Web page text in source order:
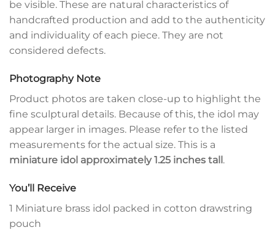
be visible. These are natural characteristics of
handcrafted production and add to the authenticity
and individuality of each piece. They are not
considered defects.
Photography Note
Product photos are taken close-up to highlight the
fine sculptural details. Because of this, the idol may
appear larger in images. Please refer to the listed
measurements for the actual size. This is a
miniature idol approximately 1.25 inches tall.
You’ll Receive
1 Miniature brass idol packed in cotton drawstring
pouch